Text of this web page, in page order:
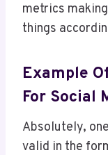
metrics
things
Example
For Social
Absolutely,
valid in the